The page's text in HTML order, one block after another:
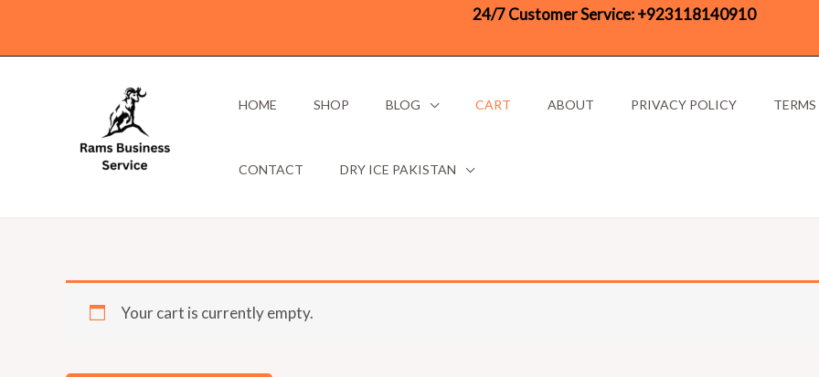
24/7 Customer Service:+923118140910
HOME SHOP BLOG CART ABOUT PRIVACY POLICY
CONTACT DRY ICE PAKISTAN
Your cart is currently empty.